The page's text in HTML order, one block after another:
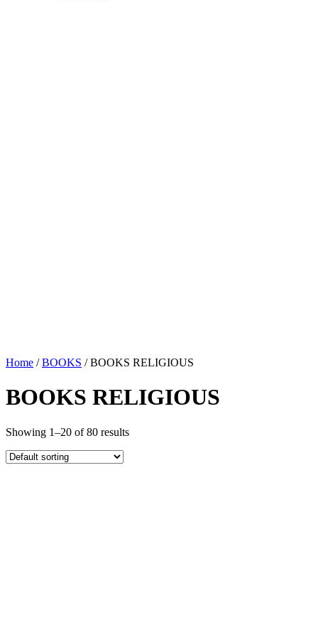
Home /BOOKS / BOOKS RELIGIOUS
BOOKS RELIGIOUS
Showing 1–20 of 80 results